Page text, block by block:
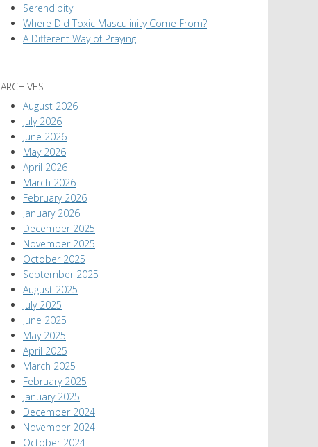
Serendipity
Where Did Toxic Masculinity Come From?
A Different Way of Praying
ARCHIVES
August 2026
July 2026
June 2026
May 2026
April 2026
March 2026
February 2026
January 2026
December 2025
November 2025
October 2025
September 2025
August 2025
July 2025
June 2025
May 2025
April 2025
March 2025
February 2025
January 2025
December 2024
November 2024
October 2024